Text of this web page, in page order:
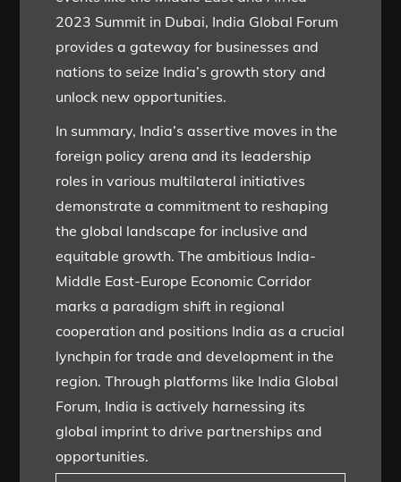
2023 Summit in Dubai, India Global Forum
provides a gateway for businesses and
nations to seize India’s growth story and
unlock new opportunities.
In summary, India’s assertive moves in the
foreign policy arena and its leadership
roles in various multilateral initiatives
demonstrate a commitment to reshaping
the global landscape for inclusive and
equitable growth. The ambitious India-
Middle East-Europe Economic Corridor
marks a paradigm shift in regional
cooperation and positions India as a crucial
lynchpin for trade and development in the
region. Through platforms like India Global
Forum, India is actively harnessing its
global imprint to drive partnerships and
opportunities.